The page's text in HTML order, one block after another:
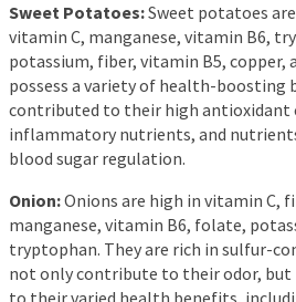
Sweet Potatoes:Sweet potatoes
vitamin C, manganese, vitamin B6,
potassium, fiber, vitamin B5, copper,
possess a variety of health-boosting
contributed to their high
inflammatory nutrients, and
blood sugar regulation.
Onion:Onions are high in vitamin C,
manganese, vitamin B6, folate,
tryptophan. They are rich in sulfur-
not only contribute to their odor, but